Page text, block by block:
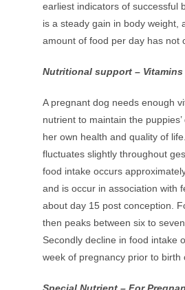
earliest indicators of successful
is a steady gain in body weight,
amount of food per day has not
Nutritional support –
A pregnant dog needs enough
nutrient to maintain the
her own health and quality of
fluctuates slightly throughout
food intake occurs
and is occur in association with
about day 15 post conception.
then peaks between six to
Secondly decline in food intake
week of pregnancy prior to birth